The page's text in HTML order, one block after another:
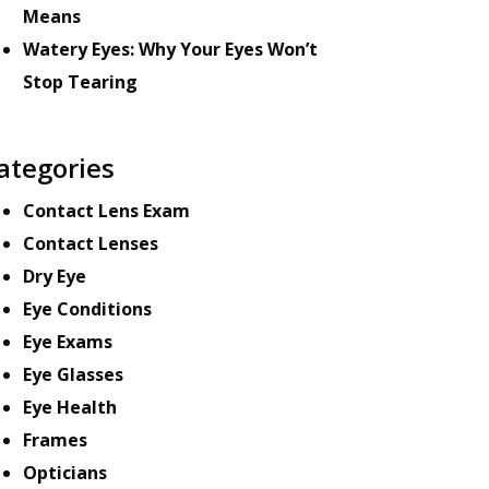
Means
Watery Eyes: Why Your Eyes Won’t
Stop Tearing
Contact Lens Exam
Contact Lenses
Dry Eye
Eye Conditions
Eye Exams
Eye Glasses
Eye Health
Frames
Opticians